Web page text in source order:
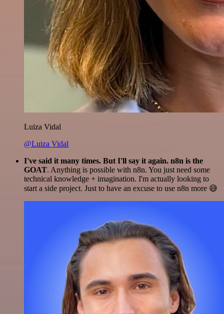
Luiza Vidal
@Luiza Vidal
I've said it many times. But I'll say it again. n8n is the
GOAT. Anything is possible with n8n. You just need some
technical knowledge + imagination. I'm actually looking to
start a side project. Just to have an excuse to use n8n more 😅